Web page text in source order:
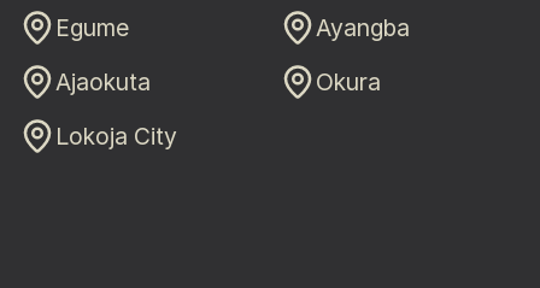
Egume
Ayangba
Ajaokuta
Okura
Lokoja City